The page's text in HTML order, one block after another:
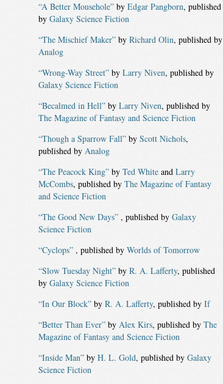
“A Better Mousehole”by Edgar Pangborn, published
by Galaxy Science Fiction
“The Mischief Maker”by Richard Olin, published by
Analog
“Wrong-Way Street”by Larry Niven, published by
Galaxy Science Fiction
“Becalmed in Hell”by Larry Niven, published by
The Magazine of Fantasy and Science Fiction
“Though a Sparrow Fall”by Scott Nichols,
published by Analog
“The Peacock King”by Ted Whiteand Larry
McCombs, published by The Magazine of Fantasy
and Science Fiction
“The Good New Days”, published by Galaxy
Science Fiction
“Cyclops”, published by Worlds of Tomorrow
“Slow Tuesday Night”by R. A. Lafferty, published
by Galaxy Science Fiction
“In Our Block”by R. A. Lafferty, published by If
“Better Than Ever”by Alex Kirs, published by The
Magazine of Fantasy and Science Fiction
“Inside Man”by H. L. Gold, published by Galaxy
Science Fiction